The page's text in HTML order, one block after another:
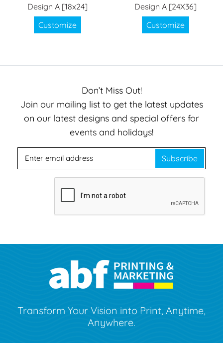
Design A [18x24]
Customize
Design A [24X36]
Customize
Don’t Miss Out!
Join our mailing list to get the latest updates
on our latest designs and special offers for
events and holidays!
Subscribe
Transform Your Vision into Print, Anytime,
Anywhere.